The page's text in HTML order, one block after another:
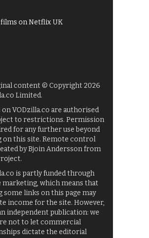
on Netflix UK
content © Copyright 2026
Limited.
on VODzilla.co are authorised
to restrictions. Permission
for any further use beyond
on this site. Remote control
by Bjoin Andersson from
is partly funded through
marketing, which means that
some links on this page may
income for the site. However,
independent publication: we
not to let commercial
dictate the editorial